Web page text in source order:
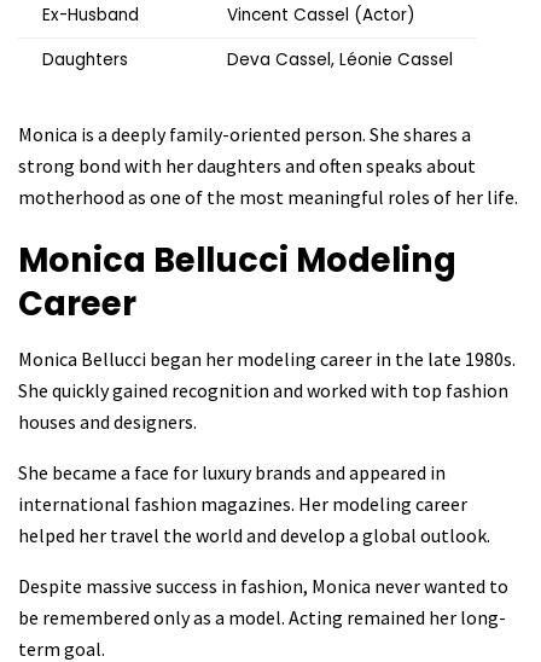
Ex-Husband
Vincent Cassel (Actor)
Daughters
Deva Cassel, Léonie Cassel
Monica is a deeply family-oriented person. She shares a
strong bond with her daughters and often speaks about
motherhood as one of the most meaningful roles of her life.
Monica Bellucci Modeling
Career
Monica Bellucci began her modeling career in the late 1980s.
She quickly gained recognition and worked with top fashion
houses and designers.
She became a face for luxury brands and appeared in
international fashion magazines. Her modeling career
helped her travel the world and develop a global outlook.
Despite massive success in fashion, Monica never wanted to
be remembered only as a model. Acting remained her long-
term goal.